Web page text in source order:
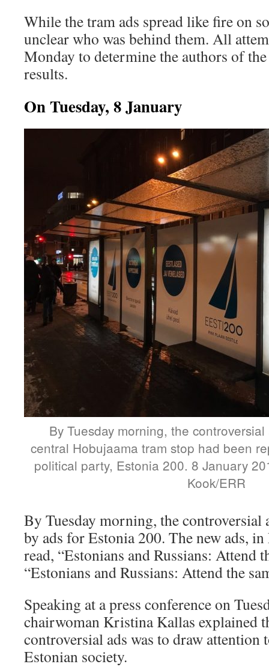
While the tram ads spread like fire on
unclear who was behind them. All
Monday to determine the authors of
results.
On Tuesday, 8 January
By Tuesday morning, the controversial
central Hobujaama tram stop had been
political party, Estonia 200. 8 January
Kook/ERR
By Tuesday morning, the controversial
by ads for Estonia 200. The new ads,
read, “Estonians and Russians: Attend
“Estonians and Russians: Attend the
Speaking at a press conference on
chairwoman Kristina Kallas explained
controversial ads was to draw attention
Estonian society.